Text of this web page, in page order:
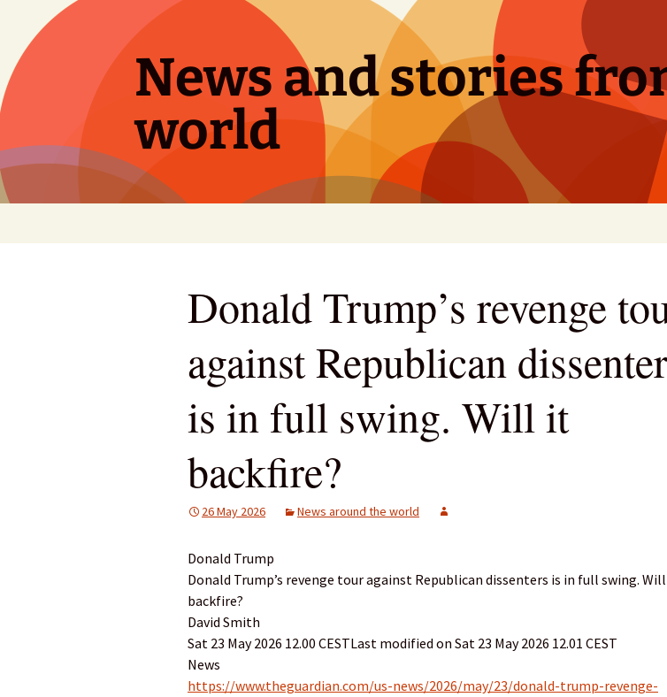
content
News and stories
world
Donald Trump’s revenge
against Republican
is in full swing. Will it
backfire?
26 May 2026 News around the world
Donald Trump
Donald Trump’s revenge tour against Republican dissenters is in full swing.
backfire?
David Smith
Sat 23 May 2026 12.00 CESTLast modified on Sat 23 May 2026 12.01 CEST
News
https://www.theguardian.com/us-news/2026/may/23/donald-trump-revenge-